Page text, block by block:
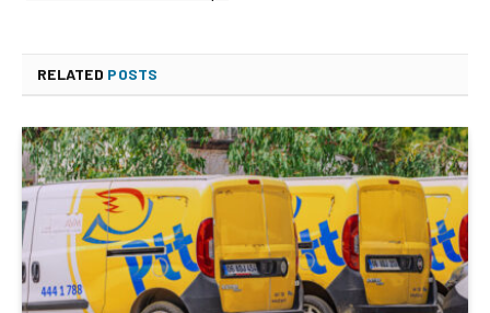
RELATED POSTS